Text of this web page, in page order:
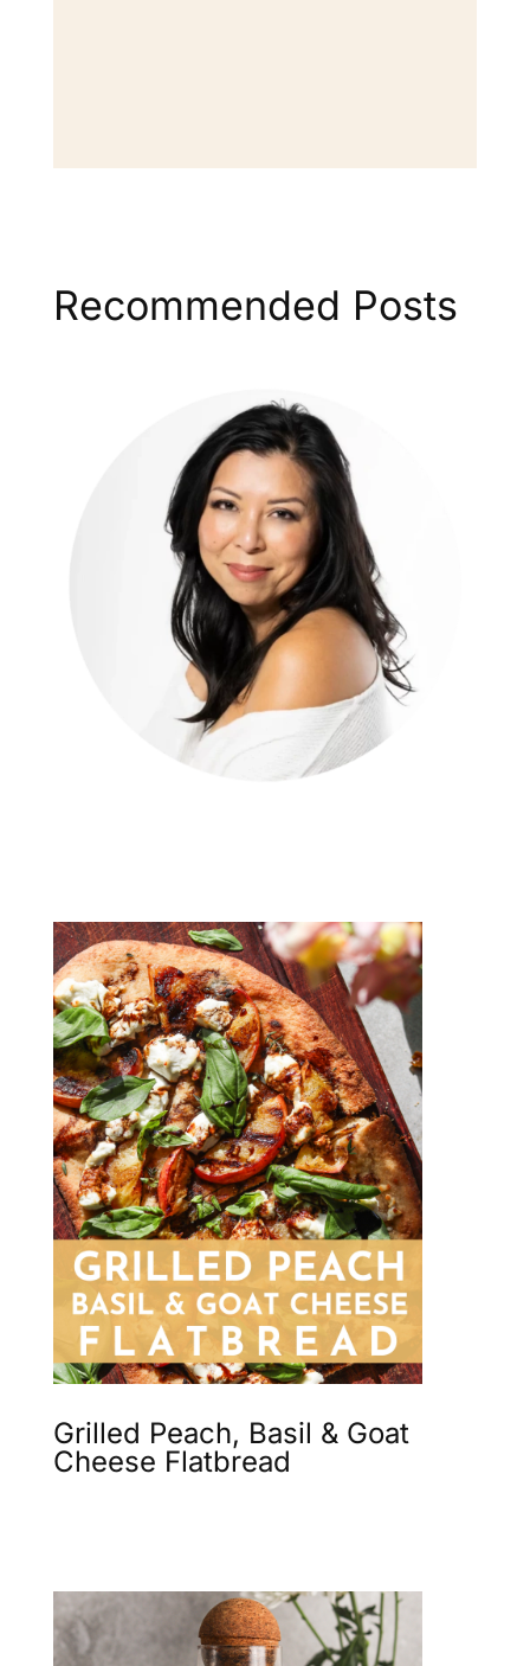
Recommended Posts
Grilled Peach, Basil & Goat
Cheese Flatbread